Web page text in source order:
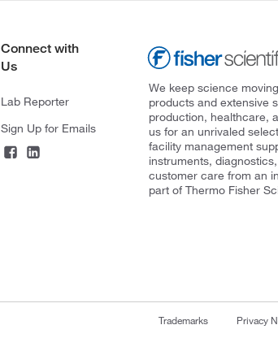
Connect with
Us
Lab Reporter
Sign Up for Emails
We keep science
products and extensive
production, healthcare,
us for an unrivaled
facility management
instruments,
customer care from an
part of Thermo Fisher
Trademarks Privacy